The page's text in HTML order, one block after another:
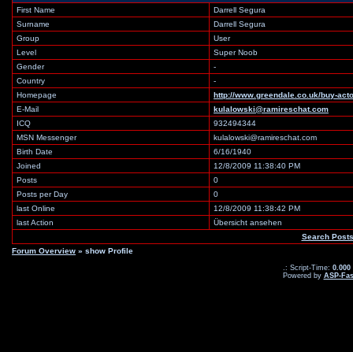
First Name
Darrell Segura
Surname
Darrell Segura
Group
User
Level
Super Noob
Gender
-
Country
-
Homepage
http://www.greendale.co.uk/buy-
E-Mail
kulalowski@ramireschat.com
ICQ
932494344
MSN Messenger
kulalowski@ramireschat.com
Birth Date
6/16/1940
Joined
12/8/2009 11:38:40 PM
Posts
0
Posts per Day
0
last Online
12/8/2009 11:38:42 PM
last Action
Übersicht ansehen
Search
Forum Overview » show Profile
.: Script-Time: 0.000
Powered by ASP-